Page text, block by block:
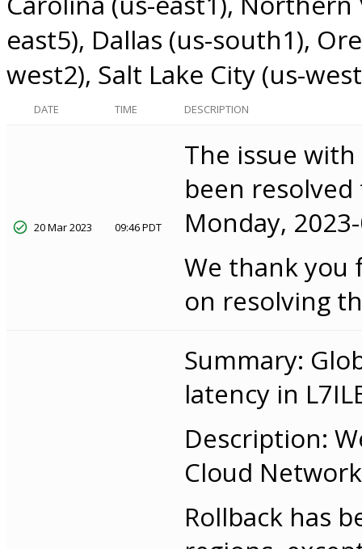
east5) Dallas (us-south1)
west2) Salt Lake City (us-
DATE TIME DESCRIPTION
20 Mar 2023 09:46 PDT
The issue
been
Monday,
We thank you
on resolving
Summary:
latency in
Description:
Cloud
Rollback has